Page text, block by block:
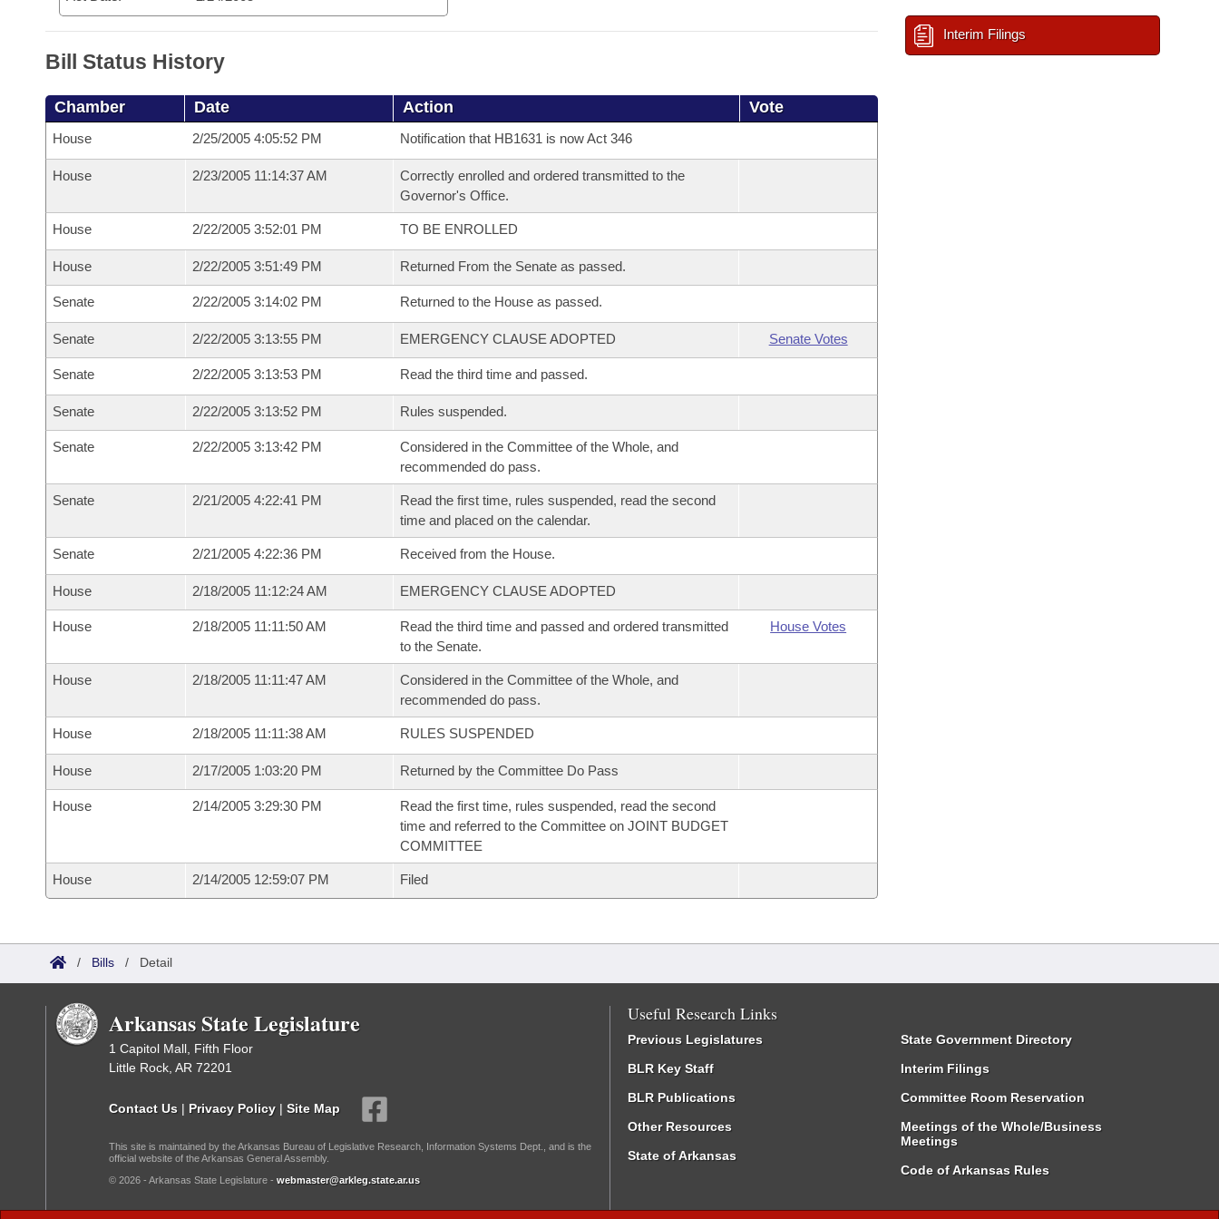
Bill Status History
Chamber Date Action Vote
House 2/25/2005 4:05:52 PM Notification that HB1631 is now Act 346
House 2/23/2005 11:14:37 AM
Correctly enrolled and ordered transmitted to the
Governor's Office.
House 2/22/2005 3:52:01 PM TO BE ENROLLED
House 2/22/2005 3:51:49 PM Returned From the Senate as passed.
Senate 2/22/2005 3:14:02 PM Returned to the House as passed.
Senate 2/22/2005 3:13:55 PM EMERGENCY CLAUSE ADOPTED Senate Votes
Senate 2/22/2005 3:13:53 PM Read the third time and passed.
Senate 2/22/2005 3:13:52 PM Rules suspended.
Senate 2/22/2005 3:13:42 PM
Considered in the Committee of the Whole, and
recommended do pass.
Senate 2/21/2005 4:22:41 PM
Read the first time, rules suspended, read the second
time and placed on the calendar.
Senate 2/21/2005 4:22:36 PM Received from the House.
House 2/18/2005 11:12:24 AM EMERGENCY CLAUSE ADOPTED
House 2/18/2005 11:11:50 AM
Read the third time and passed and ordered transmitted
to the Senate.
House Votes
House 2/18/2005 11:11:47 AM
Considered in the Committee of the Whole, and
recommended do pass.
House 2/18/2005 11:11:38 AM RULES SUSPENDED
House 2/17/2005 1:03:20 PM Returned by the Committee Do Pass
House 2/14/2005 3:29:30 PM
Read the first time, rules suspended, read the second
time and referred to the Committee on JOINT BUDGET
COMMITTEE
House 2/14/2005 12:59:07 PM Filed
Interim Filings
/ Bills / Detail
Arkansas State Legislature
1 Capitol Mall, Fifth Floor
Little Rock, AR 72201
Contact Us | Privacy Policy | Site Map
This site is maintained by the Arkansas Bureau of Legislative Research, Information Systems Dept., and is the
official website of the Arkansas General Assembly.
© 2026 - Arkansas State Legislature - webmaster@arkleg.state.ar.us
Useful Research Links
Previous Legislatures
BLR Key Staff
BLR Publications
Other Resources
State of Arkansas
State Government Directory
Interim Filings
Committee Room Reservation
Meetings of the Whole/Business
Meetings
Code of Arkansas Rules